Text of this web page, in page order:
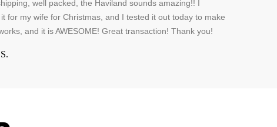
well packed, the Haviland sounds amazing!! I
for my wife for Christmas, and I tested it out today to make
and it is AWESOME! Great transaction! Thank you!